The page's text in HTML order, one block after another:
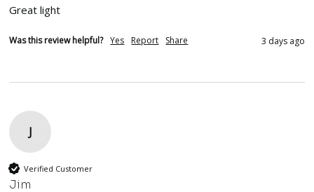
Great light
Was this review helpful? Yes Report Share 3 days ago
J
Verified Customer
Jim